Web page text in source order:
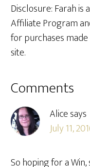
Disclosure: Farah
Affiliate Program
for purchases
site.
Reader
Interactions
Comments
Alicesays
July 11,
So hoping for a